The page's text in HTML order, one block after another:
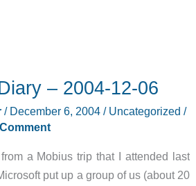
– 2004-12-06
/ December 6, 2004/ Uncategorized /
a Mobius trip that I attended last
put up a group of us (about 20